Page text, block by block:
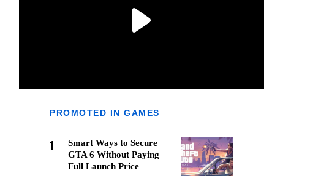
PROMOTED IN GAMES
1
Smart Ways to Secure
GTA 6 Without Paying
Full Launch Price